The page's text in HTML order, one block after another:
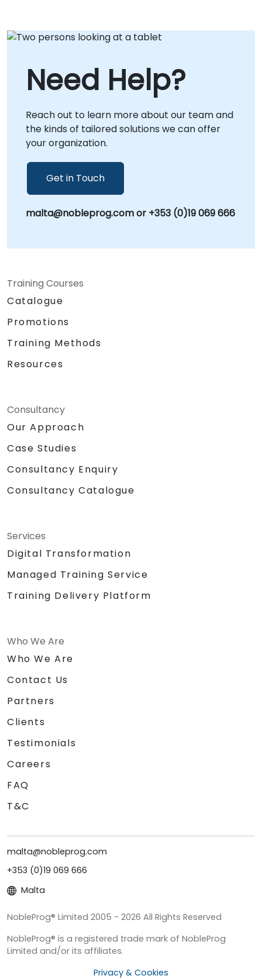
Need Help?
Reach out to learn more about our team and
the kinds of tailored solutions we can offer
your organization.
Get in Touch
malta@nobleprog.com or +353 (0)19 069 666
Training Courses
Catalogue
Promotions
Training Methods
Resources
Consultancy
Our Approach
Case Studies
Consultancy Enquiry
Consultancy Catalogue
Services
Digital Transformation
Managed Training Service
Training Delivery Platform
Who We Are
Who We Are
Contact Us
Partners
Clients
Testimonials
Careers
FAQ
T&C
malta@nobleprog.com
+353 (0)19 069 666
Malta
NobleProg® Limited 2005 - 2026 All Rights Reserved
NobleProg® is a registered trade mark of NobleProg
Limited and/or its affiliates.
Privacy & Cookies